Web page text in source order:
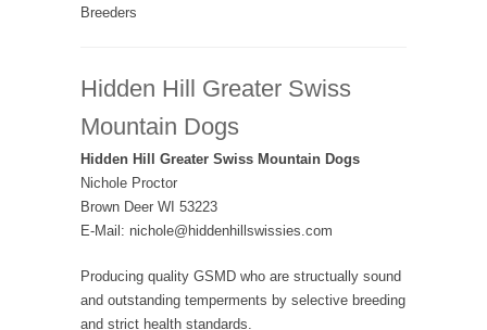
Breeders
Hidden Hill Greater Swiss
Mountain Dogs
Hidden Hill Greater Swiss Mountain Dogs
Nichole Proctor
Brown Deer WI 53223
E-Mail: nichole@hiddenhillswissies.com
Producing quality GSMD who are structually sound
and outstanding temperments by selective breeding
and strict health standards.